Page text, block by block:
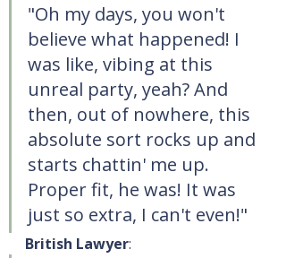
"Oh my days, you won't
believe what happened! I
was like, vibing at this
unreal party, yeah? And
then, out of nowhere, this
absolute sort rocks up and
starts chattin' me up.
Proper fit, he was! It was
just so extra, I can't even!"
British Lawyer: